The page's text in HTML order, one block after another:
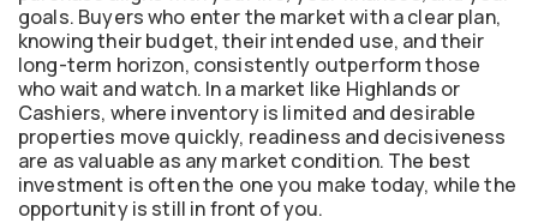
goals. Buyers who enter the market with a clear plan,
knowing their budget, their intended use, and their
long-term horizon, consistently outperform those
who wait and watch. In a market like Highlands or
Cashiers, where inventory is limited and desirable
properties move quickly, readiness and decisiveness
are as valuable as any market condition. The best
investment is often the one you make today, while the
opportunity is still in front of you.